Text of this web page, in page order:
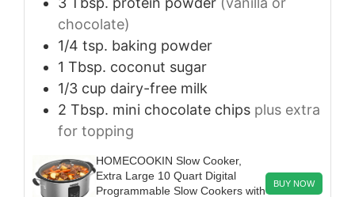
chocolate)
1/4 tsp. baking powder
1 Tbsp. coconut sugar
1/3 cup dairy-free milk
2 Tbsp. mini chocolate chips plus extra
for topping
HOMECOOKIN Slow Cooker,
Extra Large 10 Quart Digital
Programmable Slow Cookers with
BUY NOW